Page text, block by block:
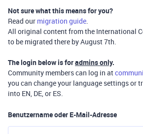
Not sure what this means for you?
Read our migration guide.
All original content from the International
to be migrated there by August 7th.
The login below is foradmins only.
Community members can log in at
you can change your language settings or
into EN, DE, or ES.
Benutzername oder E-Mail-Adresse